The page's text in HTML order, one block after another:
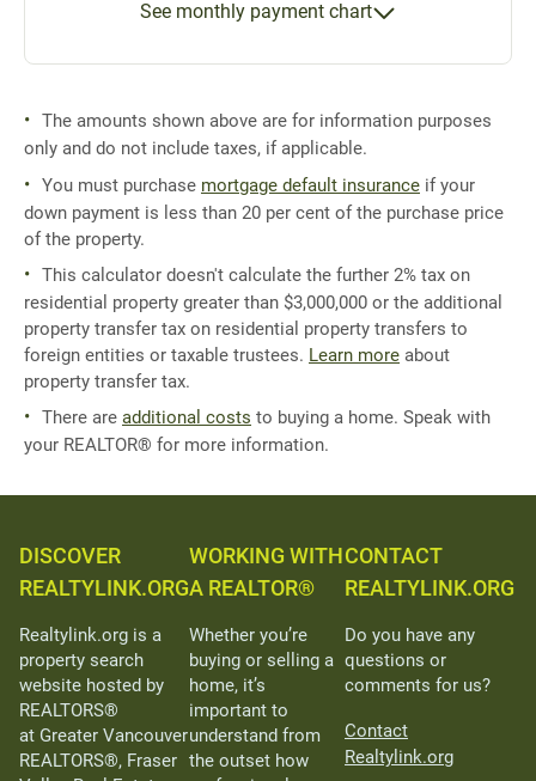
See monthly payment chart
The amounts shown above are for information purposes
only and do not include taxes, if applicable.
You must purchase mortgage default insurance if your
down payment is less than 20 per cent of the purchase price
of the property.
This calculator doesn't calculate the further 2% tax on
residential property greater than $3,000,000 or the additional
property transfer tax on residential property transfers to
foreign entities or taxable trustees. Learn more about
property transfer tax.
There are additional costs to buying a home. Speak with
your REALTOR® for more information.
DISCOVER
REALTYLINK.ORG
Realtylink.org is a
property search
website hosted by
REALTORS®
at Greater Vancouver
REALTORS®, Fraser
WORKING WITH
A REALTOR®
Whether you’re
buying or selling a
home, it’s
important to
understand from
the outset how
CONTACT
REALTYLINK.ORG
Do you have any
questions or
comments for us?
Contact
Realtylink.org